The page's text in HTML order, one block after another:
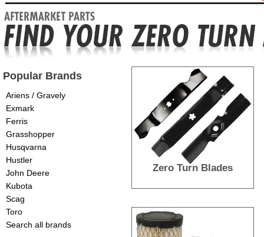
Popular Brands
Ariens / Gravely
Exmark
Ferris
Grasshopper
Husqvarna
Hustler
John Deere
Kubota
Scag
Toro
Search all brands
Zero Turn Blades